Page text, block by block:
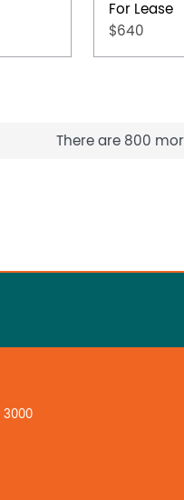
For Lease
$640
There are 800
3000